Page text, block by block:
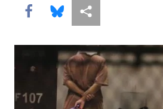
Share this via Facebook
Share this via Bluesky
More sharing options